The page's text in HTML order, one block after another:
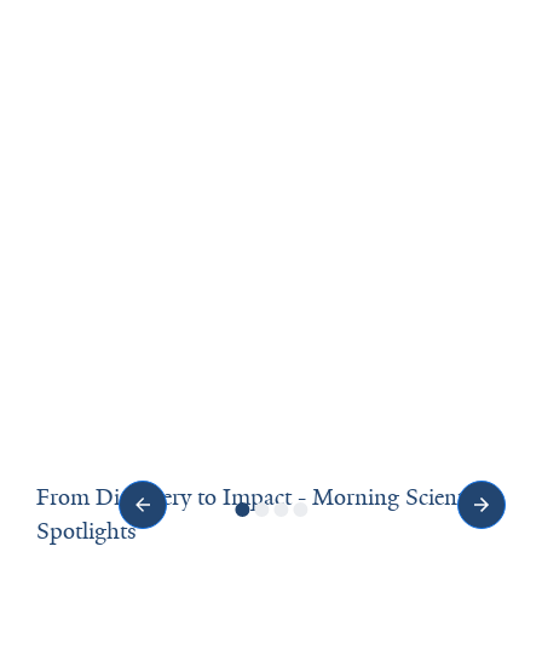
From Discovery to Impact - Morning Scientific
Spotlights